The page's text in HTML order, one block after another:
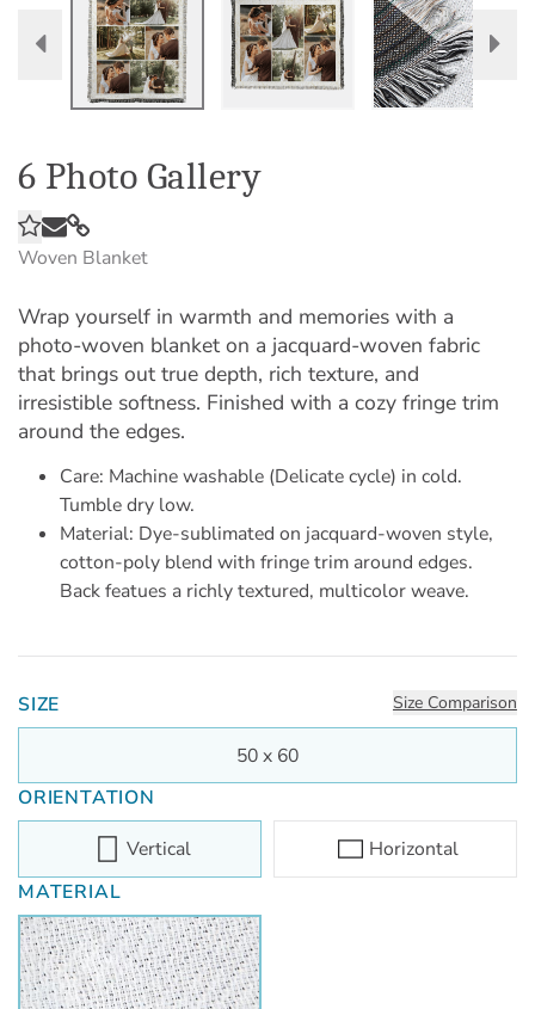
6 Photo Gallery
Woven Blanket
Wrap yourself in warmth and memories with a
photo-woven blanket on a jacquard-woven fabric
that brings out true depth, rich texture, and
irresistible softness. Finished with a cozy fringe trim
around the edges.
Care: Machine washable (Delicate cycle) in cold.
Tumble dry low.
Material: Dye-sublimated on jacquard-woven style,
cotton-poly blend with fringe trim around edges.
Back featues a richly textured, multicolor weave.
SIZE Size Comparison
50 x 60
ORIENTATION
Vertical
Horizontal
MATERIAL